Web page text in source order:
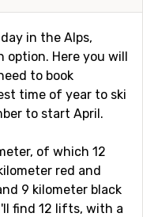
in the Alps,
option. Here you will
to book
time of year to ski
to start April.
of which 12
red and
9 kilometer black
find 12 lifts, with a